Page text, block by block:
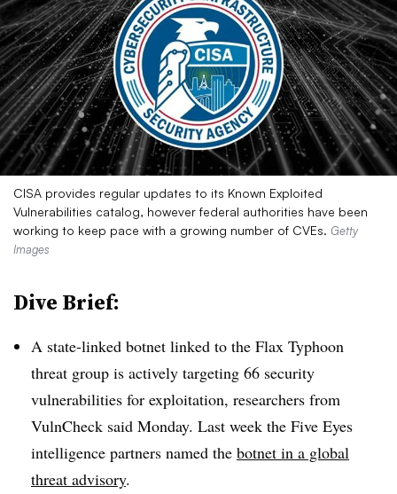
CISA provides regular updates to its Known Exploited
Vulnerabilities catalog, however federal authorities have been
working to keep pace with a growing number of CVEs. Getty
Images
Dive Brief:
A state-linked botnet linked to the Flax Typhoon
threat group is actively targeting 66 security
vulnerabilities for exploitation, researchers from
VulnCheck said Monday. Last week the Five Eyes
intelligence partners named the botnet in a global
threat advisory.